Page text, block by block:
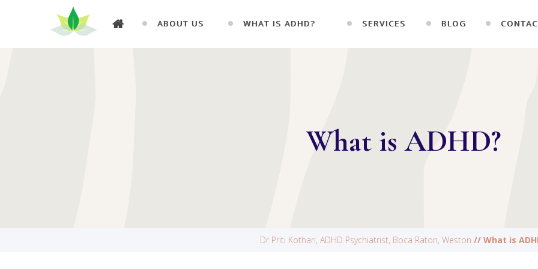
ABOUT US WHAT IS ADHD? SERVICES BLOG
What is ADHD?
Dr Priti Kothari, ADHD Psychiatrist, Boca Raton, Weston // What is